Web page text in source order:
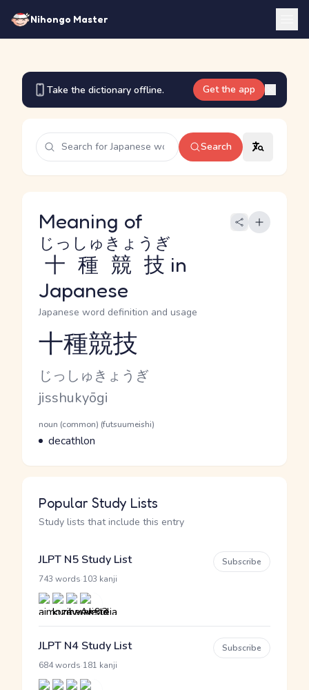
Nihongo Master
Take the dictionary offline. Get the app
Search
Meaning of
十種競技
じっしゅきょうぎ
in
Japanese
Japanese word definition and usage
Reading and JLPT level
十種競技
Kana Reading
じっしゅきょうぎ
Romaji
jisshukyōgi
Word Senses
Parts of speech
noun (common) (futsuumeishi)
Meaning
decathlon
Popular Study Lists
Study lists that include this entry
JLPT N5 Study List
743 words 103 kanji
Subscribe
JLPT N4 Study List
684 words 181 kanji
Subscribe